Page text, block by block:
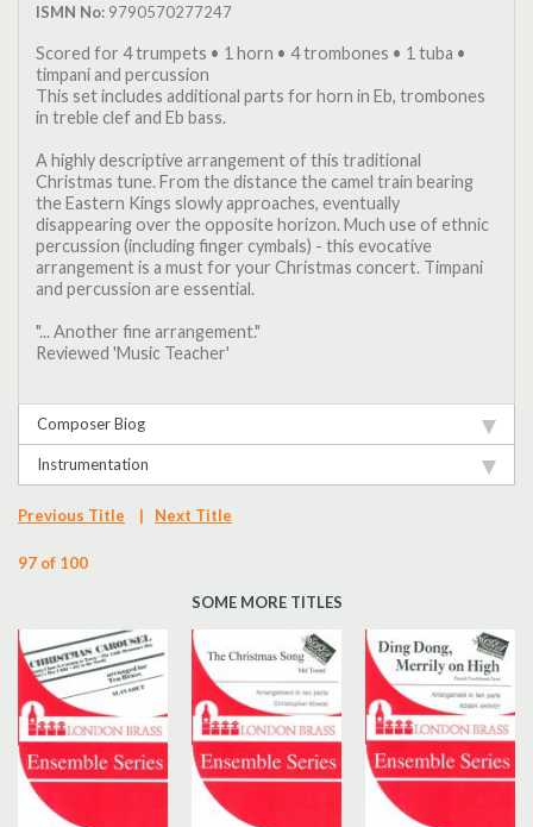
ISMN No: 9790570277247
Scored for 4 trumpets • 1 horn • 4 trombones • 1 tuba •
timpani and percussion
This set includes additional parts for horn in Eb, trombones
in treble clef and Eb bass.
A highly descriptive arrangement of this traditional
Christmas tune. From the distance the camel train bearing
the Eastern Kings slowly approaches, eventually
disappearing over the opposite horizon. Much use of ethnic
percussion (including finger cymbals) - this evocative
arrangement is a must for your Christmas concert. Timpani
and percussion are essential.
"... Another fine arrangement."
Reviewed 'Music Teacher'
Composer Biog
Instrumentation
Previous Title | Next Title
97 of 100
SOME MORE TITLES